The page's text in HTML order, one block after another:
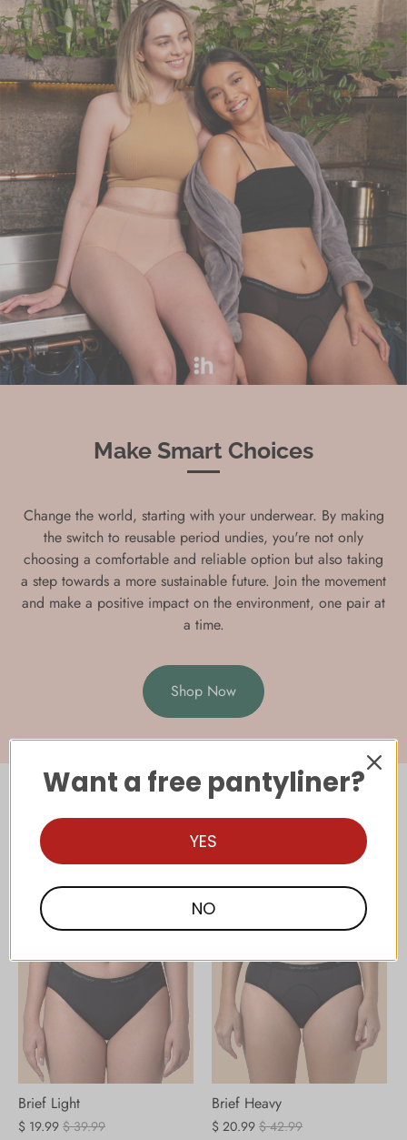
Make Smart Choices
Change the world, starting with your underwear. By making
the switch to reusable period undies, you're not only
choosing a comfortable and reliable option but also taking
a step towards a more sustainable future. Join the movement
and make a positive impact on the environment, one pair at
a time.
Shop Now
hannah⋮SENSE View all
Brief Light
$ 19.99 $ 39.99
Brief Heavy
$ 20.99 $ 42.99
Want a free pantyliner?
YES
NO